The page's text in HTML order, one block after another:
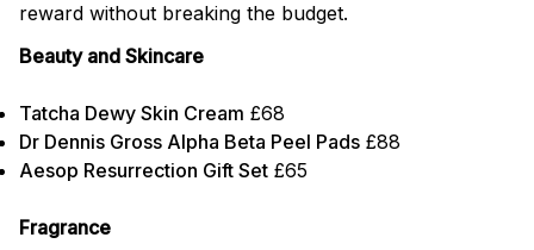
reward without breaking the budget.
Beauty and Skincare
Tatcha Dewy Skin Cream £68
Dr Dennis Gross Alpha Beta Peel Pads £88
Aesop Resurrection Gift Set £65
Fragrance